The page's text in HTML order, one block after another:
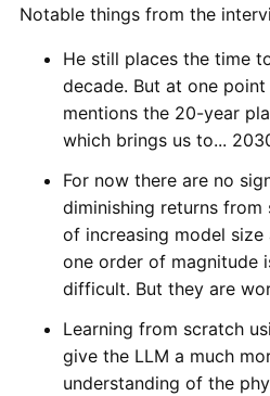
Notable things from the
He still places the time
decade. But at one
mentions the 20-year
which brings us to...
For now there are no
diminishing returns from
of increasing model
one order of magnitude
difficult. But they are
Learning from scratch
give the LLM a much
understanding of the